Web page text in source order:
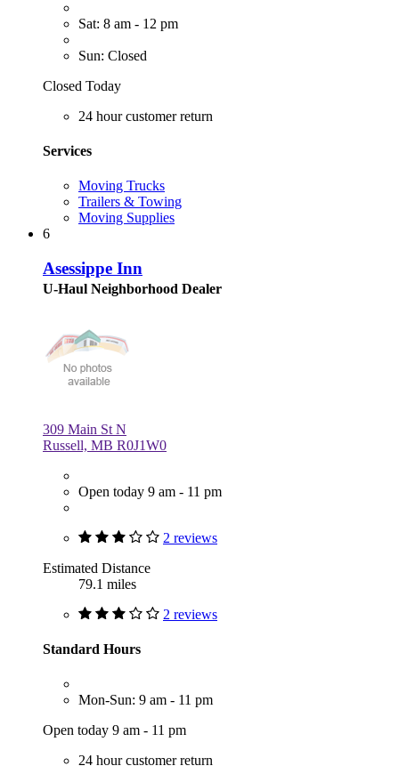
Sat: 8 am - 12 pm
Sun: Closed
Closed Today
24 hour customer return
Services
Moving Trucks
Trailers & Towing
Moving Supplies
6
Asessippe Inn
U-Haul Neighborhood Dealer
309 Main St N
Russell, MB R0J1W0
Open today 9 am - 11 pm
2 reviews
Estimated Distance
79.1 miles
2 reviews
Standard Hours
Mon-Sun: 9 am - 11 pm
Open today 9 am - 11 pm
24 hour customer return